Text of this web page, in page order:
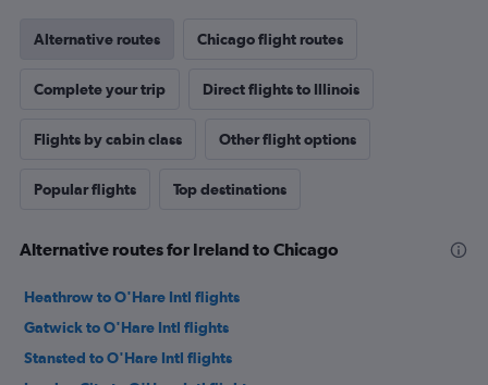
Alternative routes Chicago flight routes
Complete your trip Direct flights to Illinois
Flights by cabin class Other flight options
Popular flights Top destinations
Alternative routes for Ireland to Chicago
Heathrow to O'Hare Intl flights
Gatwick to O'Hare Intl flights
Stansted to O'Hare Intl flights